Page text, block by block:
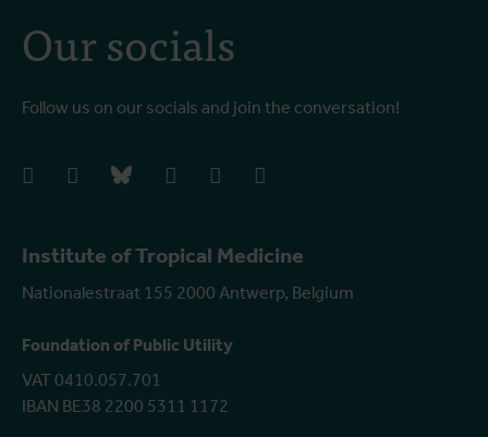
Institute of Tropical Medicine
Nationalestraat 155 2000 Antwerp, Belgium
Foundation of Public Utility
VAT 0410.057.701
IBAN BE38 2200 5311 1172
Our socials
Follow us on our socials and join the conversation!
facebookinstagrambluesky linkedIn youtube